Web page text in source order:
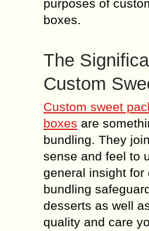
purposes of
boxes.
The
Custom
Custom sweet
boxes are
bundling. They
sense and feel to
general insight for
bundling
desserts as well
quality and care